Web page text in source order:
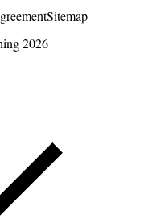
Sitemap
2026